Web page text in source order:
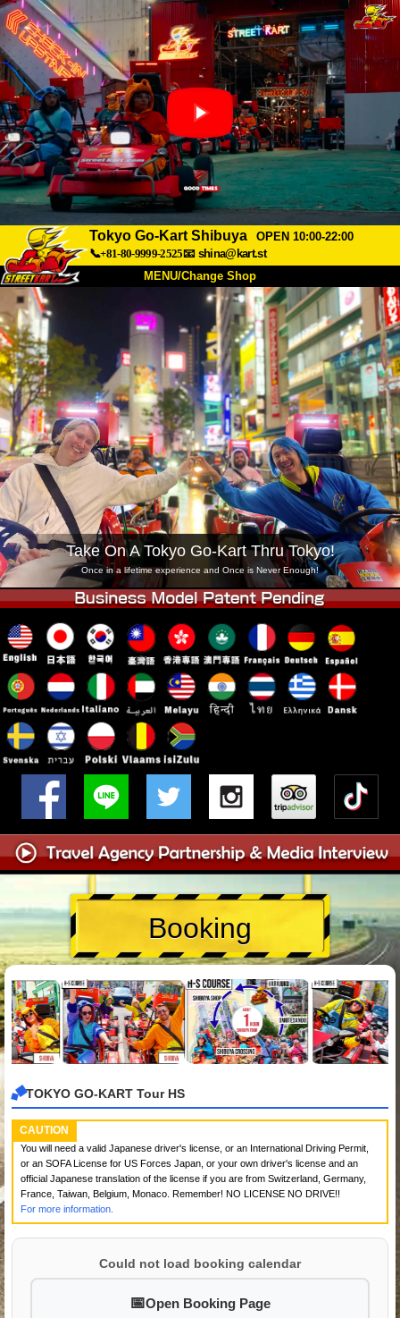
Tokyo Go-Kart Shibuya
OPEN 10:00-22:00
📞+81-80-9999-2525📧 shina@kart.st
MENU/Change Shop
TOP
About Spec Price
Access Voice FAQ
Company Booking
Change Shop
Tokyo Shinagawa Tokyo Akihabara#1
Tokyo Akihabara#2 Tokyo Shibuya
Tokyo Shibuya Annex Tokyo Bay
Tokyo Asakusa Osaka
Okinawa
Take On A Tokyo Go-Kart Thru Tokyo!
Once in a lifetime experience and Once is Never Enough!
Booking
TOKYO GO-KART Tour HS
CAUTION
You will need a valid Japanese driver's license, or an International Driving Permit,
or an SOFA License for US Forces Japan, or your own driver's license and an
official Japanese translation of the license if you are from Switzerland, Germany,
France, Taiwan, Belgium, Monaco. Remember! NO LICENSE NO DRIVE!!
For more information.
Could not load booking calendar
Open Booking Page